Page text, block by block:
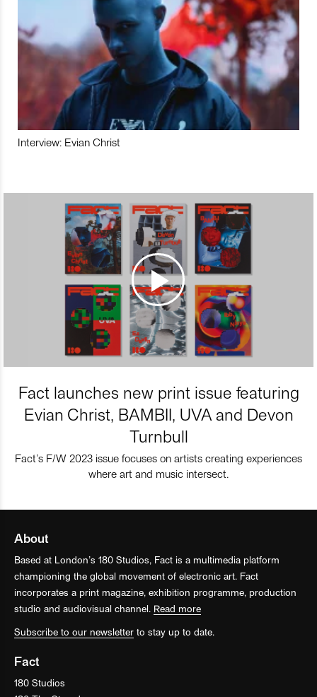
Interview: Evian Christ
Fact launches new print issue featuring
Evian Christ, BAMBII, UVA and Devon
Turnbull
Fact’s F/W 2023 issue focuses on artists creating experiences
where art and music intersect.
About
Based at London’s 180 Studios, Fact is a multimedia platform
championing the global movement of electronic art. Fact
incorporates a print magazine, exhibition programme, production
studio and audiovisual channel. Read more
Subscribe to our newsletter to stay up to date.
Fact
180 Studios